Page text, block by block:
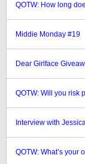
QOTW: How long
Middie Monday #19
Dear Girlface
QOTW: Will you risk
Interview with
QOTW: What’s your